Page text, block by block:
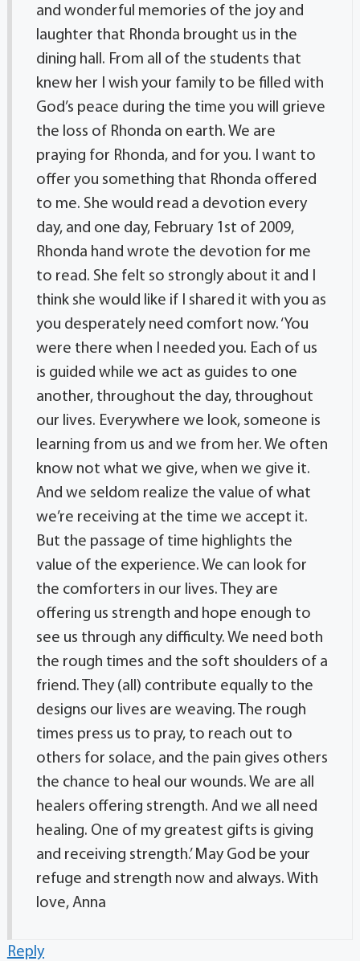
and wonderful memories of the joy and
laughter that Rhonda brought us in the
dining hall. From all of the students that
knew her I wish your family to be filled with
God’s peace during the time you will grieve
the loss of Rhonda on earth. We are
praying for Rhonda, and for you. I want to
offer you something that Rhonda offered
to me. She would read a devotion every
day, and one day, February 1st of 2009,
Rhonda hand wrote the devotion for me
to read. She felt so strongly about it and I
think she would like if I shared it with you as
you desperately need comfort now. ‘You
were there when I needed you. Each of us
is guided while we act as guides to one
another, throughout the day, throughout
our lives. Everywhere we look, someone is
learning from us and we from her. We often
know not what we give, when we give it.
And we seldom realize the value of what
we’re receiving at the time we accept it.
But the passage of time highlights the
value of the experience. We can look for
the comforters in our lives. They are
offering us strength and hope enough to
see us through any difficulty. We need both
the rough times and the soft shoulders of a
friend. They (all) contribute equally to the
designs our lives are weaving. The rough
times press us to pray, to reach out to
others for solace, and the pain gives others
the chance to heal our wounds. We are all
healers offering strength. And we all need
healing. One of my greatest gifts is giving
and receiving strength.’ May God be your
refuge and strength now and always. With
love, Anna
Reply